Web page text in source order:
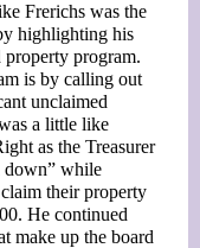
Frerichs was the
highlighting his
property program.
is by calling out
unclaimed
a little like
as the Treasurer
down” while
their property
He continued
make up the board